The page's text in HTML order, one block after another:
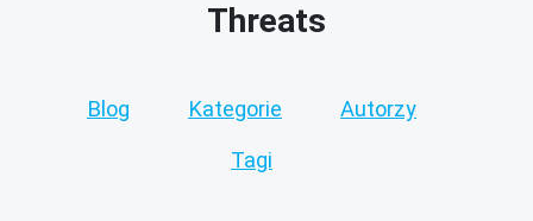
Threats
Blog Kategorie Autorzy
Tagi